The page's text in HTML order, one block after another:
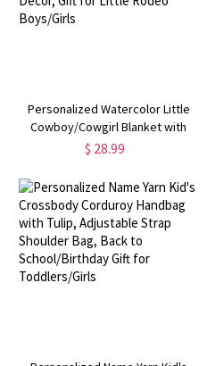
Personalized Watercolor Little
Cowboy/Cowgirl Blanket with
Name, Western Rustic Ranch
Gift for Little Rodeo Boys/Girls
$ 28.99